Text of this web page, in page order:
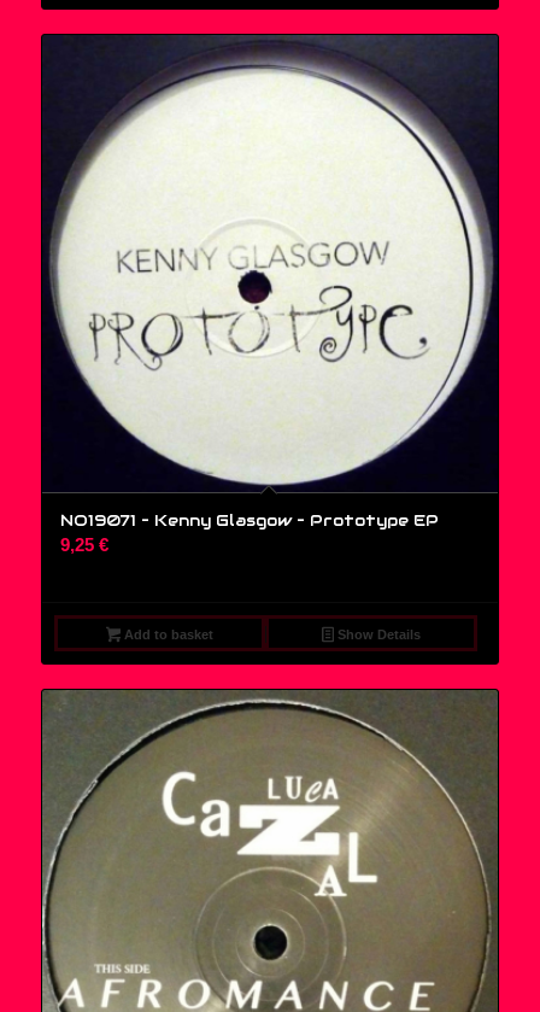
NO19071 – Kenny Glasgow ‎– Prototype EP
9,25 €
Add to basket Show Details